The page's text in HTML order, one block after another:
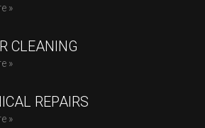
»
CLEANING
»
REPAIRS
»